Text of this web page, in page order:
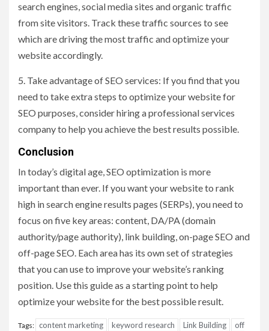
search engines, social media sites and organic traffic
from site visitors. Track these traffic sources to see
which are driving the most traffic and optimize your
website accordingly.
5. Take advantage of SEO services: If you find that you
need to take extra steps to optimize your website for
SEO purposes, consider hiring a professional services
company to help you achieve the best results possible.
Conclusion
In today’s digital age, SEO optimization is more
important than ever. If you want your website to rank
high in search engine results pages (SERPs), you need to
focus on five key areas: content, DA/PA (domain
authority/page authority), link building, on-page SEO and
off-page SEO. Each area has its own set of strategies
that you can use to improve your website’s ranking
position. Use this guide as a starting point to help
optimize your website for the best possible result.
Tags: content marketing keyword research Link Building
off